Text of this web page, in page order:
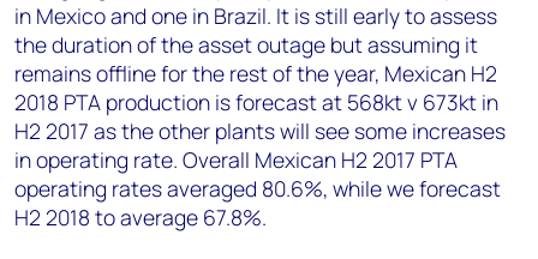
in Mexico and one in Brazil. It is still early to assess
the duration of the asset outage but assuming it
remains offline for the rest of the year, Mexican H2
2018 PTA production is forecast at 568kt v 673kt in
H2 2017 as the other plants will see some increases
in operating rate. Overall Mexican H2 2017 PTA
operating rates averaged 80.6%, while we forecast
H2 2018 to average 67.8%.